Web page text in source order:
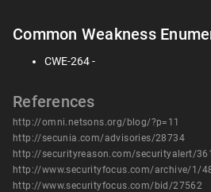
Common Weakness
CWE-264 -
References
http://omni.netsons.org/blog/?p=11
http://secunia.com/advisories/28734
http://securityreason.com/securityalert/
http://www.securityfocus.com/archive/1/
http://www.securityfocus.com/bid/27562